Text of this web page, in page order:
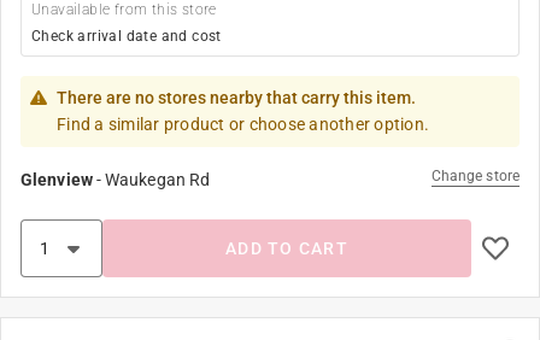
Unavailable from this store
Check arrival date and cost
There are no stores nearby that carry this item.
Find a similar product or choose another option.
Glenview-Waukegan Rd Change store
ADD TO CART